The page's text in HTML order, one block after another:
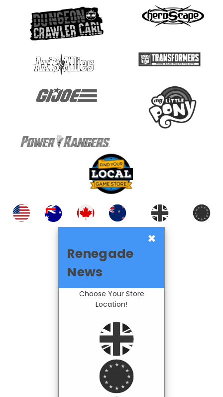
×
Renegade
News
Choose Your Store
Location!